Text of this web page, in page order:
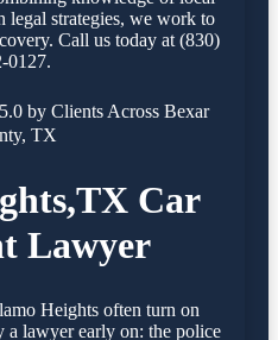
legal strategies, we work to
Call us today at (830)
0127.
by Clients Across Bexar
TX
Car
Lawyer
Heights often turn on
a lawyer early on: the police